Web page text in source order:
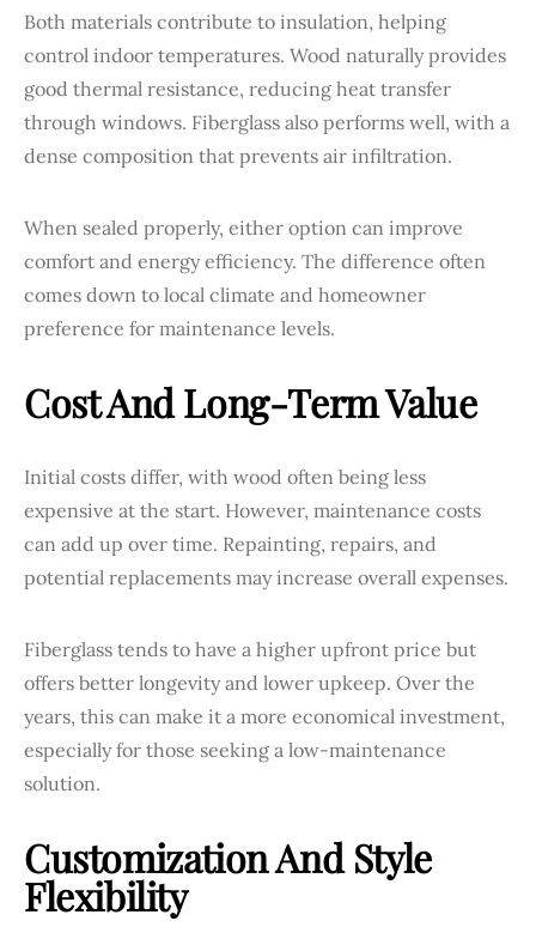
Both materials contribute to insulation, helping
control indoor temperatures. Wood naturally provides
good thermal resistance, reducing heat transfer
through windows. Fiberglass also performs well, with a
dense composition that prevents air infiltration.
When sealed properly, either option can improve
comfort and energy efficiency. The difference often
comes down to local climate and homeowner
preference for maintenance levels.
Cost And Long-Term Value
Initial costs differ, with wood often being less
expensive at the start. However, maintenance costs
can add up over time. Repainting, repairs, and
potential replacements may increase overall expenses.
Fiberglass tends to have a higher upfront price but
offers better longevity and lower upkeep. Over the
years, this can make it a more economical investment,
especially for those seeking a low-maintenance
solution.
Customization And Style
Flexibility